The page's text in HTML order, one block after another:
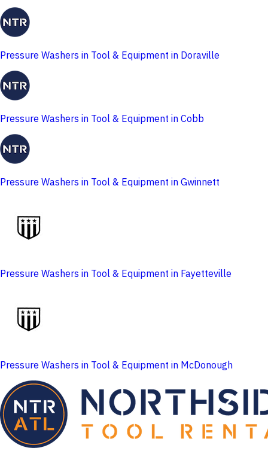
Pressure Washers in Tool & Equipment in Doraville
Pressure Washers in Tool & Equipment in Cobb
Pressure Washers in Tool & Equipment in Gwinnett
Pressure Washers in Tool & Equipment in Fayetteville
Pressure Washers in Tool & Equipment in McDonough